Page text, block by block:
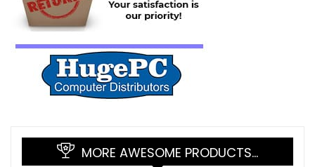
MORE AWESOME PRODUCTS…